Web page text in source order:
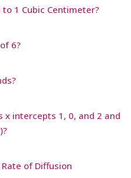
1 Cubic Centimeter?
6?
intercepts 1, 0, and 2 and
of Diffusion